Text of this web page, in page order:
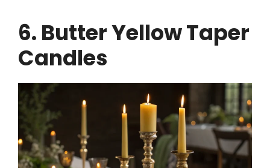
6. Butter Yellow Taper
Candles